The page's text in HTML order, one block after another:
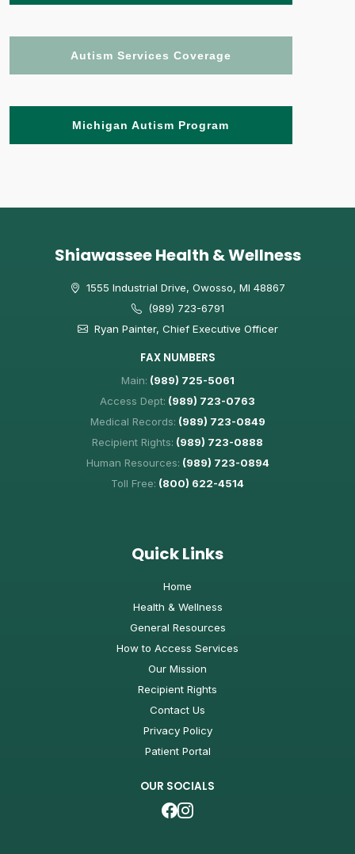
Autism Services Coverage
Michigan Autism Program
Shiawassee Health & Wellness
1555 Industrial Drive, Owosso, MI 48867
(989) 723-6791
Ryan Painter, Chief Executive Officer
FAX NUMBERS
Main: (989) 725-5061
Access Dept: (989) 723-0763
Medical Records: (989) 723-0849
Recipient Rights: (989) 723-0888
Human Resources: (989) 723-0894
Toll Free: (800) 622-4514
Quick Links
Home
Health & Wellness
General Resources
How to Access Services
Our Mission
Recipient Rights
Contact Us
Privacy Policy
Patient Portal
OUR SOCIALS